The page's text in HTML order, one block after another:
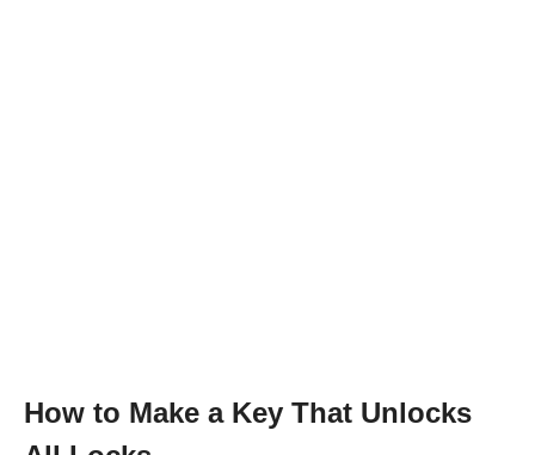
How to Make a Key That Unlocks